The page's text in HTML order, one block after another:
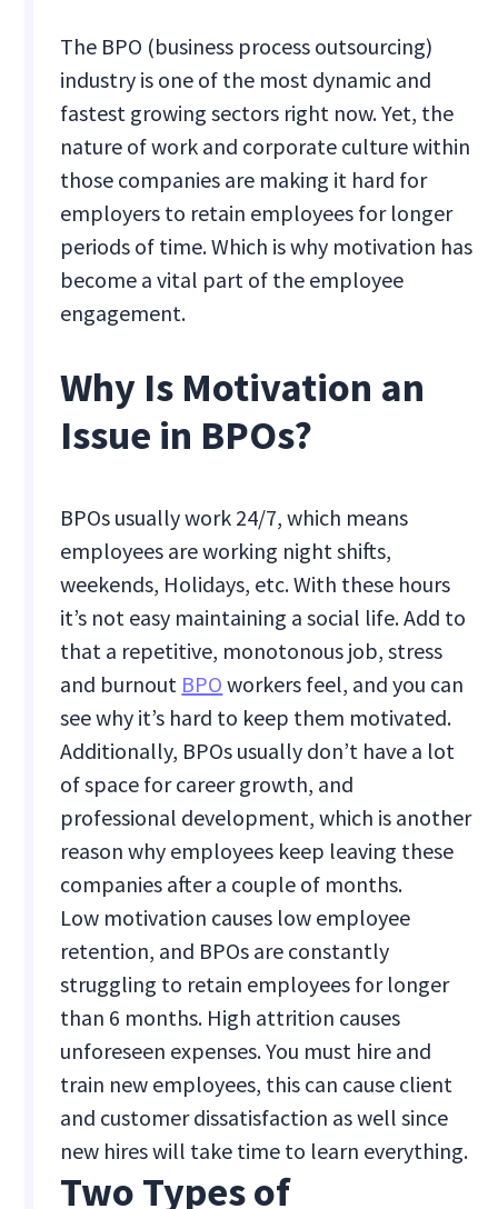
The BPO (business process outsourcing)
industry is one of the most dynamic and
fastest growing sectors right now. Yet, the
nature of work and corporate culture within
those companies are making it hard for
employers to retain employees for longer
periods of time. Which is why motivation has
become a vital part of the employee
engagement.
Why Is Motivation an
Issue in BPOs?
BPOs usually work 24/7, which means
employees are working night shifts,
weekends, Holidays, etc. With these hours
it’s not easy maintaining a social life. Add to
that a repetitive, monotonous job, stress
and burnout BPO workers feel, and you can
see why it’s hard to keep them motivated.
Additionally, BPOs usually don’t have a lot
of space for career growth, and
professional development, which is another
reason why employees keep leaving these
companies after a couple of months.
Low motivation causes low employee
retention, and BPOs are constantly
struggling to retain employees for longer
than 6 months. High attrition causes
unforeseen expenses. You must hire and
train new employees, this can cause client
and customer dissatisfaction as well since
new hires will take time to learn everything.
Two Types of